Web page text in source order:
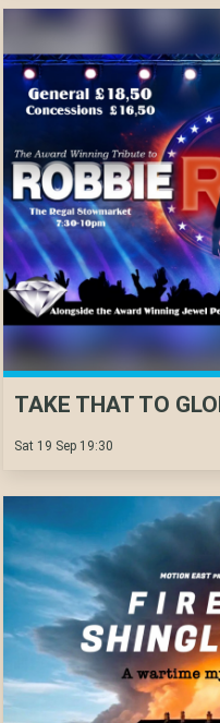
TAKE THAT TO
Sat 19 Sep 19:30